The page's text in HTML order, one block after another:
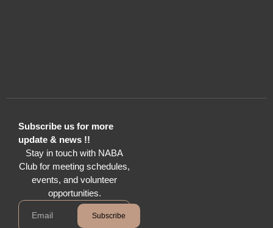
Subscribe us for more
update & news !!
Stay in touch with NABA
Club for meeting schedules,
events, and volunteer
opportunities.
Subscribe